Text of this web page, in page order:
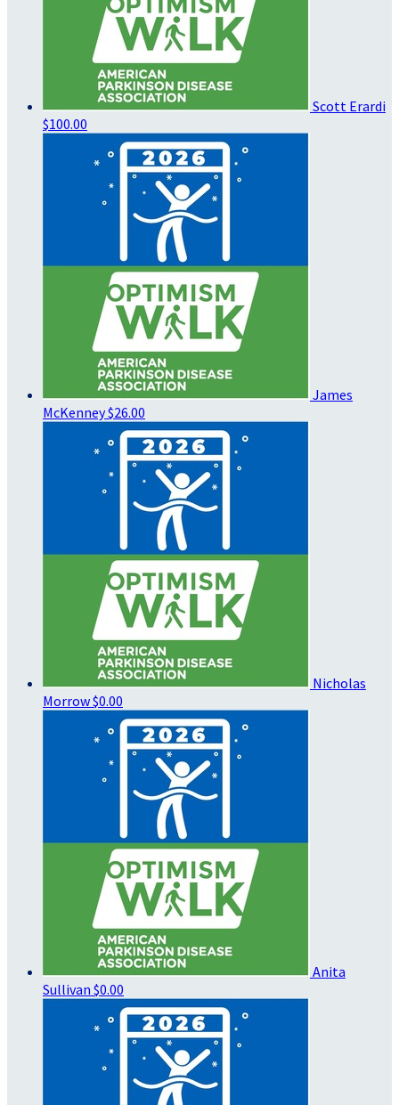
Scott Erardi
$100.00
James
McKenney$26.00
Nicholas
Morrow$0.00
Anita
Sullivan $0.00